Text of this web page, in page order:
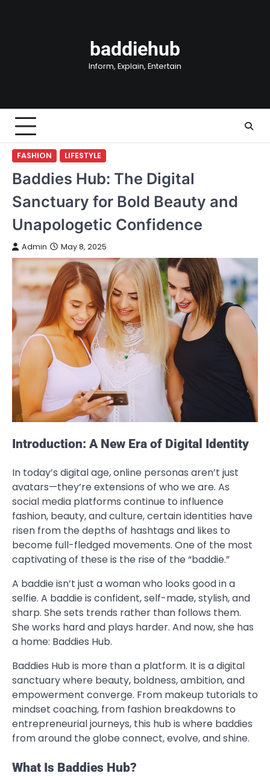
baddiehub
Inform, Explain, Entertain
FASHION LIFESTYLE
Baddies Hub: The Digital
Sanctuary for Bold Beauty and
Unapologetic Confidence
Admin May 8, 2025
Introduction: A New Era of Digital Identity
In today’s digital age, online personas aren’t just
avatars—they’re extensions of who we are. As
social media platforms continue to influence
fashion, beauty, and culture, certain identities have
risen from the depths of hashtags and likes to
become full-fledged movements. One of the most
captivating of these is the rise of the “baddie.”
A baddie isn’t just a woman who looks good in a
selfie. A baddie is confident, self-made, stylish, and
sharp. She sets trends rather than follows them.
She works hard and plays harder. And now, she has
a home: Baddies Hub.
Baddies Hub is more than a platform. It is a digital
sanctuary where beauty, boldness, ambition, and
empowerment converge. From makeup tutorials to
mindset coaching, from fashion breakdowns to
entrepreneurial journeys, this hub is where baddies
from around the globe connect, evolve, and shine.
What Is Baddies Hub?